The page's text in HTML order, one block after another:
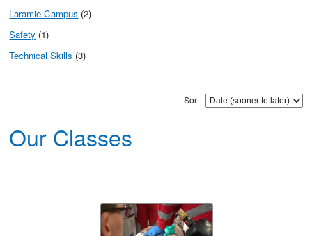
Laramie Campus (2)
Safety (1)
Technical Skills (3)
Sort
Our Classes